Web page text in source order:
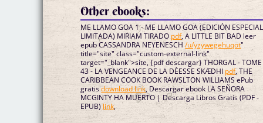
Other ebooks:
ME LLAMO GOA 1 - ME LLAMO GOA (EDICIÓN ESPECIAL
LIMITADA) MIRIAM TIRADO pdf, A LITTLE BIT BAD leer
epub CASSANDRA NEYENESCH/u/yzywegehuqot"
title="site" class="custom-external-link"
target="_blank">site, {pdf descargar} THORGAL - TOME
43 - LA VENGEANCE DE LA DÉESSE SKÆDHI pdf, THE
CARIBBEAN COOK BOOK RAWSLTON WILLIAMS ePub
gratisdownload link, Descargar ebook LA SEÑORA
MCGINTY HA MUERTO | Descarga Libros Gratis (PDF -
EPUB) link,